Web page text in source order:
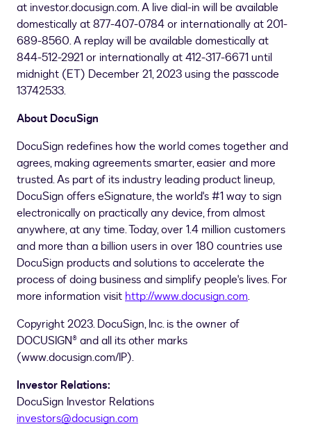
at investor.docusign.com. A live dial-in will be available
domestically at 877-407-0784 or internationally at 201-
689-8560. A replay will be available domestically at
844-512-2921 or internationally at 412-317-6671 until
midnight (ET) December 21, 2023 using the passcode
13742533.
About DocuSign
DocuSign redefines how the world comes together and
agrees, making agreements smarter, easier and more
trusted. As part of its industry leading product lineup,
DocuSign offers eSignature, the world's #1 way to sign
electronically on practically any device, from almost
anywhere, at any time. Today, over 1.4 million customers
and more than a billion users in over 180 countries use
DocuSign products and solutions to accelerate the
process of doing business and simplify people's lives. For
more information visit http://www.docusign.com.
Copyright 2023. DocuSign, Inc. is the owner of
DOCUSIGN® and all its other marks
(www.docusign.com/IP).
Investor Relations:
DocuSign Investor Relations
investors@docusign.com